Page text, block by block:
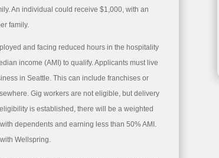
An individual could receive $1,000, with an
family.
and facing reduced hours in the hospitality
income (AMI) to qualify. Applicants must live
in Seattle. This can include franchises or
Gig workers are not eligible, but delivery
is established, there will be a weighted
dependents and earning less than 50% AMI.
Wellspring.